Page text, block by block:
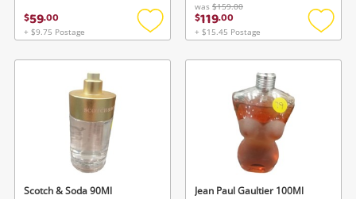
$59.00
+ $9.75 Postage
Add
wishlist
was $159.00
$119.00
+ $15.45 Postage
Add
Scotch & Soda 90Ml
Jean Paul Gaultier 100Ml